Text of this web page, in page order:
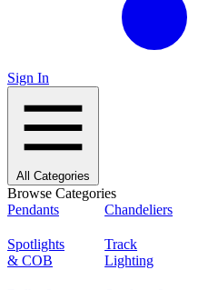
Sign In
All Categories
Browse Categories
Pendants
Chandeliers
Spotlights
& COB
Track
Lighting